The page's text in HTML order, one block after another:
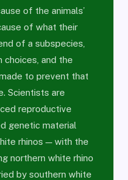
of the animals’
of what their
of a subspecies,
choices, and the
to prevent that
Scientists are
reproductive
genetic material
rhinos — with the
northern white rhino
by southern white